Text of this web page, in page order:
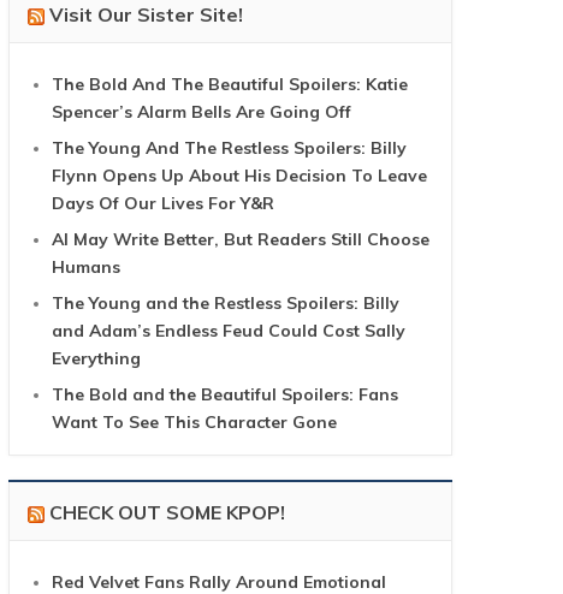
Visit Our Sister Site!
The Bold And The Beautiful Spoilers: Katie
Spencer’s Alarm Bells Are Going Off
The Young And The Restless Spoilers: Billy
Flynn Opens Up About His Decision To Leave
Days Of Our Lives For Y&R
AI May Write Better, But Readers Still Choose
Humans
The Young and the Restless Spoilers: Billy
and Adam’s Endless Feud Could Cost Sally
Everything
The Bold and the Beautiful Spoilers: Fans
Want To See This Character Gone
CHECK OUT SOME KPOP!
Red Velvet Fans Rally Around Emotional